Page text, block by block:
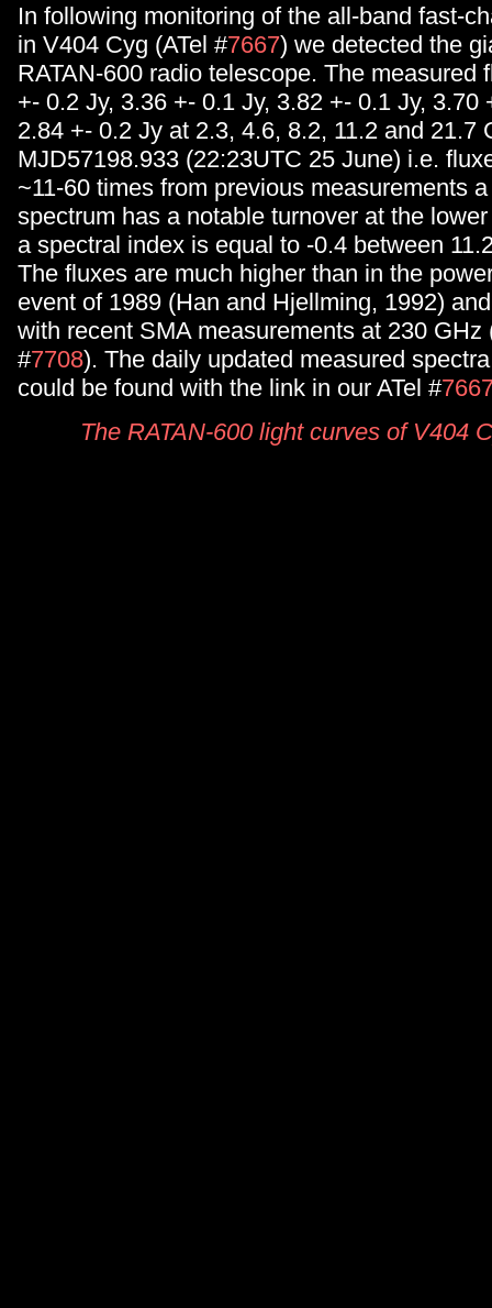
In following monitoring of the all-band fast-
in V404 Cyg (ATel #7667) we detected the
RATAN-600 radio telescope. The measured
+- 0.2 Jy, 3.36 +- 0.1 Jy, 3.82 +- 0.1 Jy, 3.70
2.84 +- 0.2 Jy at 2.3, 4.6, 8.2, 11.2 and 21.7
MJD57198.933 (22:23UTC 25 June) i.e.
~11-60 times from previous measurements
spectrum has a notable turnover at the
a spectral index is equal to -0.4 between
The fluxes are much higher than in the
event of 1989 (Han and Hjellming, 1992)
with recent SMA measurements at 230 GHz
#7708). The daily updated measured
could be found with the link in our ATel #
The RATAN-600 light curves of V404